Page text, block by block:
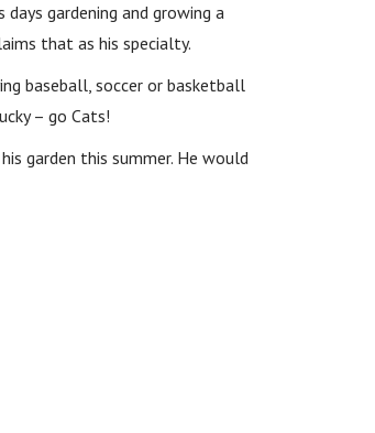
gardening and growing a
that as his specialty.
baseball, soccer or basketball
– go Cats!
garden this summer. He would